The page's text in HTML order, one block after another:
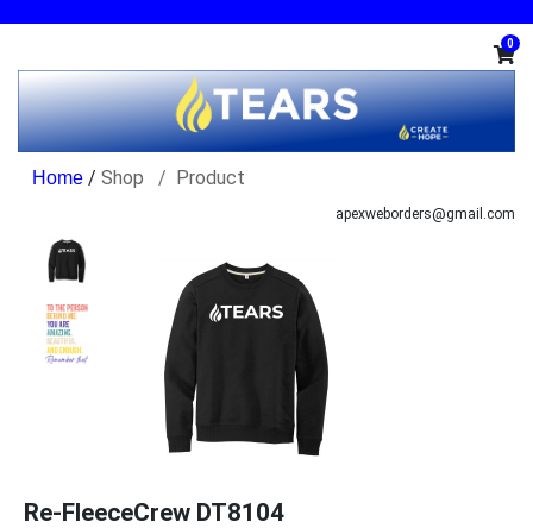
0
/ Shop Product
apexweborders@gmail.com
Re-FleeceCrew DT8104